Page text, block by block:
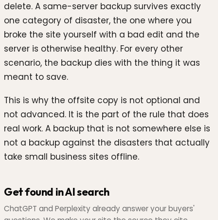
delete. A same-server backup survives exactly
one category of disaster, the one where you
broke the site yourself with a bad edit and the
server is otherwise healthy. For every other
scenario, the backup dies with the thing it was
meant to save.
This is why the offsite copy is not optional and
not advanced. It is the part of the rule that does
real work. A backup that is not somewhere else is
not a backup against the disasters that actually
take small business sites offline.
Get found in AI search
ChatGPT and Perplexity already answer your buyers'